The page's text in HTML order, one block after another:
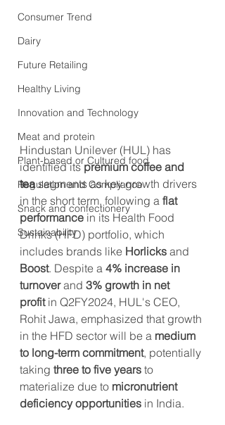
Consumer Trend
Dairy
Future Retailing
Healthy Living
Innovation and Technology
Meat and protein
Plant-based or Cultured food
Regulation and Compliance
Snack and confectionery
Sustainability
Hindustan Unilever (HUL) has
identified its premium coffee and
tea segments as key growth drivers
in the short term, following a flat
performance in its Health Food
Drinks (HFD) portfolio, which
includes brands like Horlicks and
Boost. Despite a 4% increase in
turnover and 3% growth in net
profit in Q2FY2024, HUL's CEO,
Rohit Jawa, emphasized that growth
in the HFD sector will be a medium
to long-term commitment, potentially
taking three to five years to
materialize due to micronutrient
deficiency opportunities in India.